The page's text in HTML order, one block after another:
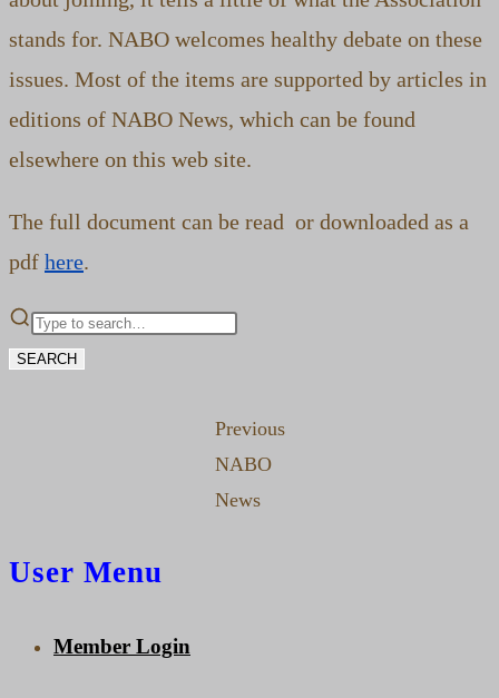
stands for. NABO welcomes healthy debate on these
issues. Most of the items are supported by articles in
editions of NABO News, which can be found
elsewhere on this web site.
The full document can be read or downloaded as a
pdf here.
SEARCH
Previous
NABO
News
User Menu
Member Login